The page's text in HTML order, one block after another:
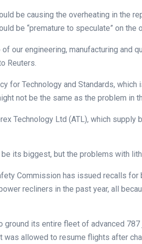
be causing the overheating in the
be “premature to speculate” on
our engineering, manufacturing and
Reuters.
for Technology and Standards,
not be the same as the problem in
Technology Ltd (ATL), which
its biggest, but the problems with
Commission has issued recalls
recliners in the past year, all
ground its entire fleet of advanced
was allowed to resume flights after